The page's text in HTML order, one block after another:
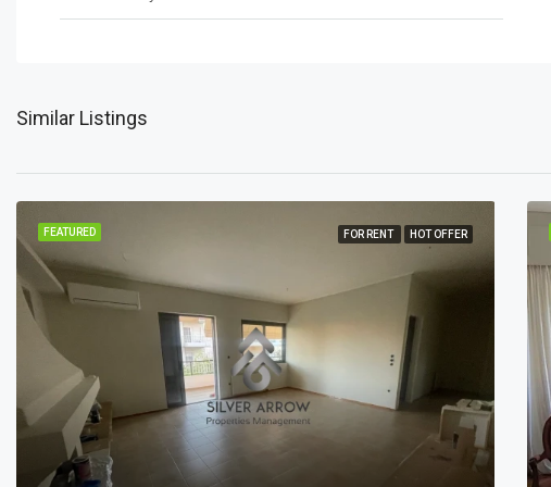
Similar Listings
FEATURED FOR RENT HOT OFFER